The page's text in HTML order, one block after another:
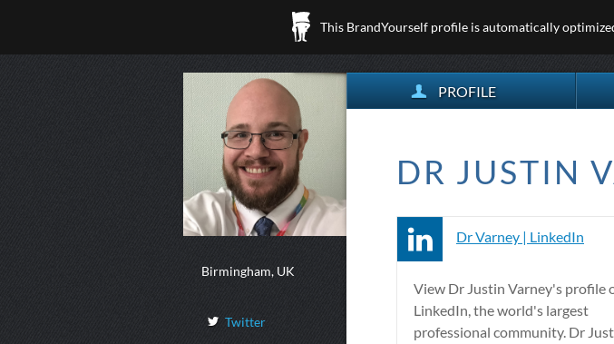
This BrandYourself profile is automatically
Birmingham, UK
Twitter
PROFILE
DR JUSTIN
Dr Varney | LinkedIn
View Dr Justin Varney's profile
LinkedIn, the world's largest
professional community. Dr